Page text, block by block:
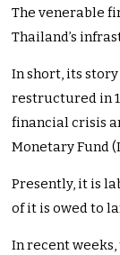
The venerable
Thailand’s
In short, its story
restructured in
financial crisis
Monetary Fund
Presently, it is
of it is owed to
In recent